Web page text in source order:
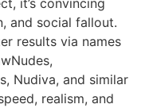
it’s convincing
and social fallout.
results via names
Nudiva, and similar
realism, and